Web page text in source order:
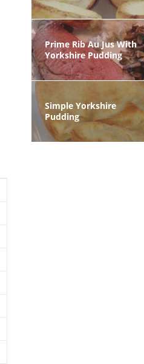
Prime Rib Au Jus With
Yorkshire Pudding
Simple Yorkshire
Pudding